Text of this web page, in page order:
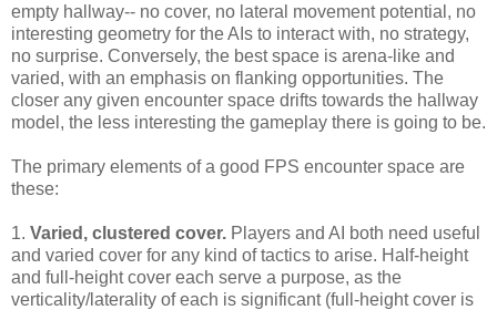
empty hallway-- no cover, no lateral movement potential, no
interesting geometry for the AIs to interact with, no strategy,
no surprise. Conversely, the best space is arena-like and
varied, with an emphasis on flanking opportunities. The
closer any given encounter space drifts towards the hallway
model, the less interesting the gameplay there is going to be.
The primary elements of a good FPS encounter space are
these:
1. Varied, clustered cover. Players and AI both need useful
and varied cover for any kind of tactics to arise. Half-height
and full-height cover each serve a purpose, as the
verticality/laterality of each is significant (full-height cover is